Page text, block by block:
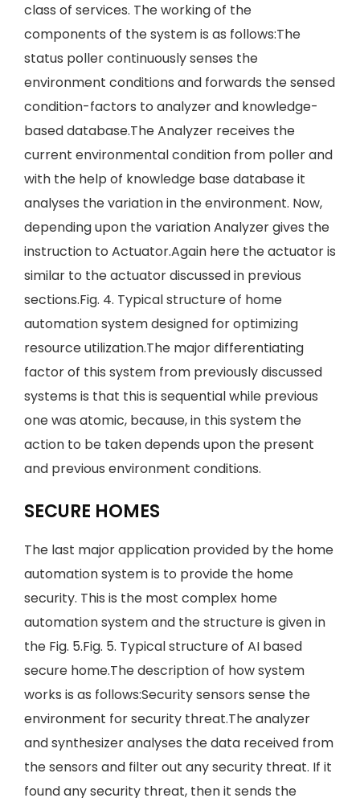
class of services. The working of the
components of the system is as follows:The
status poller continuously senses the
environment conditions and forwards the sensed
condition-factors to analyzer and knowledge-
based database.The Analyzer receives the
current environmental condition from poller and
with the help of knowledge base database it
analyses the variation in the environment. Now,
depending upon the variation Analyzer gives the
instruction to Actuator.Again here the actuator is
similar to the actuator discussed in previous
sections.Fig. 4. Typical structure of home
automation system designed for optimizing
resource utilization.The major differentiating
factor of this system from previously discussed
systems is that this is sequential while previous
one was atomic, because, in this system the
action to be taken depends upon the present
and previous environment conditions.
SECURE HOMES
The last major application provided by the home
automation system is to provide the home
security. This is the most complex home
automation system and the structure is given in
the Fig. 5.Fig. 5. Typical structure of AI based
secure home.The description of how system
works is as follows:Security sensors sense the
environment for security threat.The analyzer
and synthesizer analyses the data received from
the sensors and filter out any security threat. If it
found any security threat, then it sends the